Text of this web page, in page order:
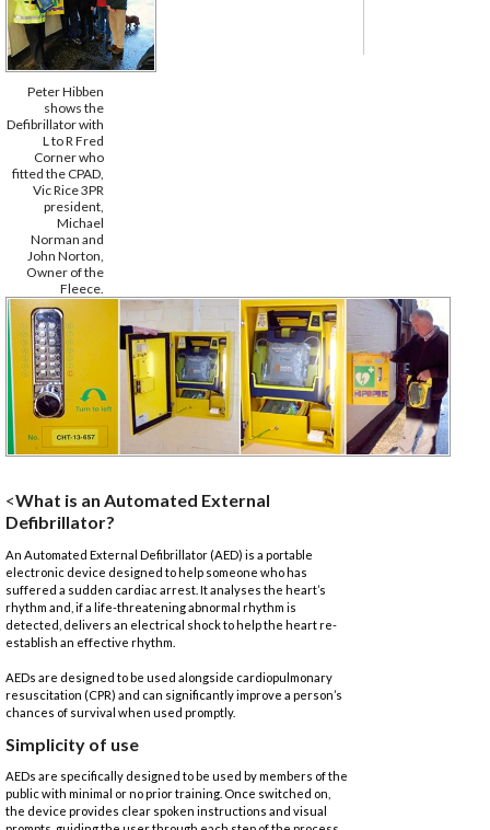
Peter Hibben
shows the
Defibrillator with
L to R Fred
Corner who
fitted the CPAD,
Vic Rice 3PR
president,
Michael
Norman and
John Norton,
Owner of the
Fleece.
<What is an Automated External
Defibrillator?
An Automated External Defibrillator (AED) is a portable
electronic device designed to help someone who has
suffered a sudden cardiac arrest. It analyses the heart’s
rhythm and, if a life-threatening abnormal rhythm is
detected, delivers an electrical shock to help the heart re-
establish an effective rhythm.
AEDs are designed to be used alongside cardiopulmonary
resuscitation (CPR) and can significantly improve a person’s
chances of survival when used promptly.
Simplicity of use
AEDs are specifically designed to be used by members of the
public with minimal or no prior training. Once switched on,
the device provides clear spoken instructions and visual